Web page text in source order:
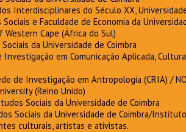
Interdisciplinares do Século XX,
Sociais e Faculdade de Economia da
Western Cape (África do Sul)
da Universidade de Coimbra
Investigação em Comunicação Aplicada,
de Investigação em Antropologia (CRIA) /
(Reino Unido)
Sociais da Universidade de Coimbra
Sociais da Universidade de Coimbra/
culturais, artistas e ativistas.